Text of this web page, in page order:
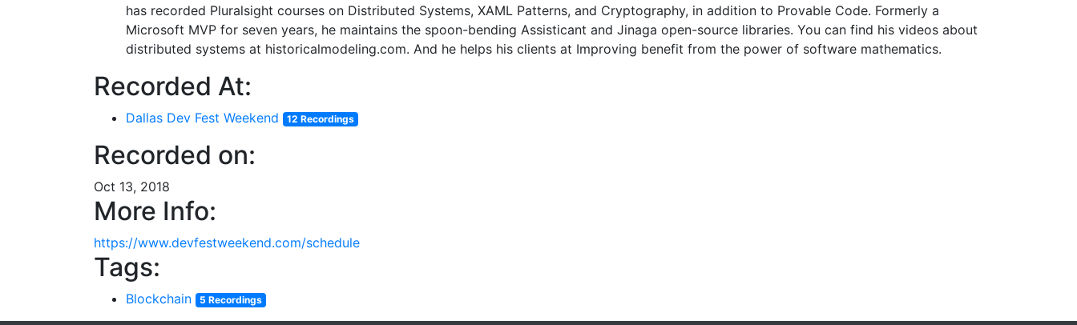
has recorded Pluralsight courses on Distributed Systems, XAML Patterns, and Cryptography, in addition to Provable Code. Formerly a
Microsoft MVP for seven years, he maintains the spoon-bending Assisticant and Jinaga open-source libraries. You can find his videos about
distributed systems at historicalmodeling.com. And he helps his clients at Improving benefit from the power of software mathematics.
Recorded At:
Dallas Dev Fest Weekend 12 Recordings
Recorded on:
Oct 13, 2018
More Info:
https://www.devfestweekend.com/schedule
Tags:
Blockchain 5 Recordings